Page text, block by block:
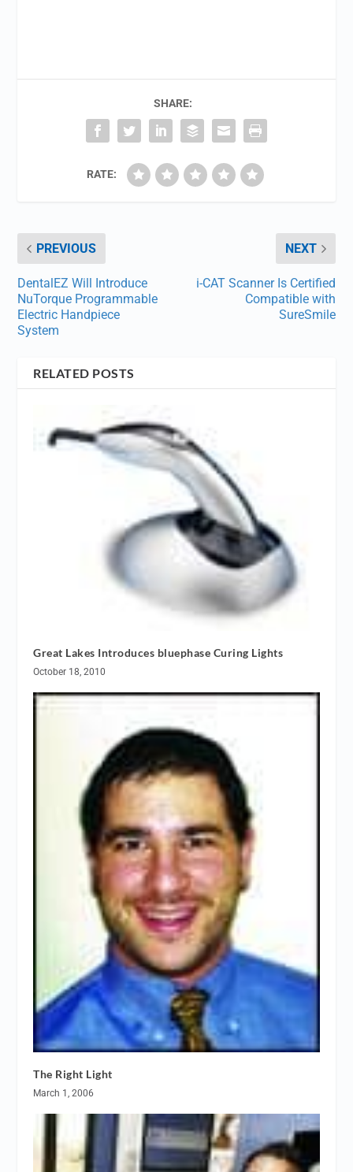
SHARE:
RATE:
PREVIOUS
DentalEZ Will Introduce
NuTorque Programmable
Electric Handpiece
System
NEXT
i-CAT Scanner Is Certified
Compatible with
SureSmile
RELATED POSTS
Great Lakes Introduces bluephase Curing Lights
October 18, 2010
The Right Light
March 1, 2006